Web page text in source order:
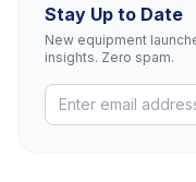
Stay Up to Date
New equipment
insights. Zero spam.